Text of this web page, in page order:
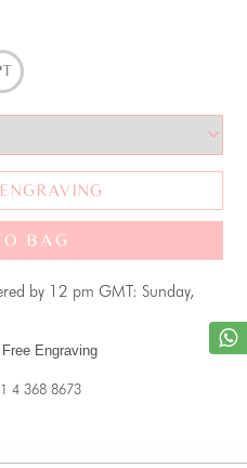
BAG
by 12 pm GMT: Sunday,
Free Engraving
4 368 8673